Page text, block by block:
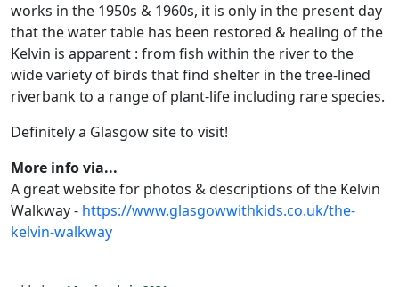
works in the 1950s & 1960s, it is only in the present day
that the water table has been restored & healing of the
Kelvin is apparent : from fish within the river to the
wide variety of birds that find shelter in the tree-lined
riverbank to a range of plant-life including rare species.
Definitely a Glasgow site to visit!
More info via...
A great website for photos & descriptions of the Kelvin
Walkway - https://www.glasgowwithkids.co.uk/the-
kelvin-walkway